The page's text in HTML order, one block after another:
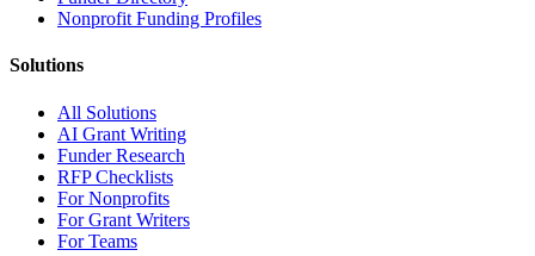
Nonprofit Funding Profiles
Solutions
All Solutions
AI Grant Writing
Funder Research
RFP Checklists
For Nonprofits
For Grant Writers
For Teams